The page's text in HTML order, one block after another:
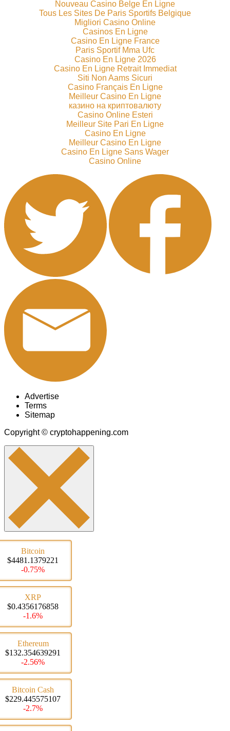
Nouveau Casino Belge En Ligne
Tous Les Sites De Paris Sportifs Belgique
Migliori Casino Online
Casinos En Ligne
Casino En Ligne France
Paris Sportif Mma Ufc
Casino En Ligne 2026
Casino En Ligne Retrait Immediat
Siti Non Aams Sicuri
Casino Français En Ligne
Meilleur Casino En Ligne
казино на криптовалюту
Casino Online Esteri
Meilleur Site Pari En Ligne
Casino En Ligne
Meilleur Casino En Ligne
Casino En Ligne Sans Wager
Casino Online
Advertise
Terms
Sitemap
Copyright © cryptohappening.com
Bitcoin
$4481.1379221
-0.75%
XRP
$0.4356176858
-1.6%
Ethereum
$132.354639291
-2.56%
Bitcoin Cash
$229.445575107
-2.7%